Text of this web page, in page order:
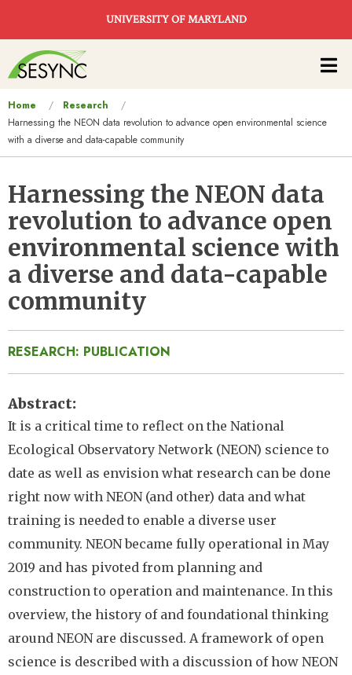
UNIVERSITY OF MARYLAND
Main
navigation
You
are
here
Home
Research
Harnessing the NEON data revolution to advance open environmental science
with a diverse and data-capable community
Harnessing the NEON data
revolution to advance open
environmental science with
a diverse and data-capable
community
RESEARCH: PUBLICATION
Abstract
It is a critical time to reflect on the National
Ecological Observatory Network (NEON) science to
date as well as envision what research can be done
right now with NEON (and other) data and what
training is needed to enable a diverse user
community. NEON became fully operational in May
2019 and has pivoted from planning and
construction to operation and maintenance. In this
overview, the history of and foundational thinking
around NEON are discussed. A framework of open
science is described with a discussion of how NEON